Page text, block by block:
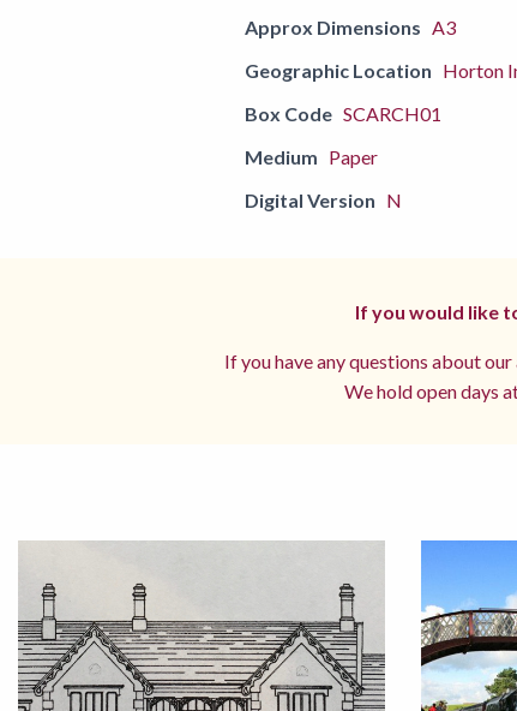
Approx Dimensions A3
Geographic Location Horton
Box Code SCARCH01
Medium Paper
Digital Version N
If you would like
If you have any questions about
We hold open days